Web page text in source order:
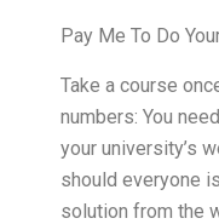
Pay Me To Do
Take a course
numbers: You
your university’s
should everyone
solution from the